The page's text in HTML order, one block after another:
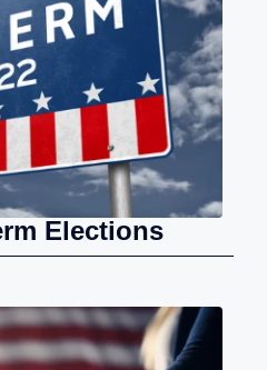
Elections